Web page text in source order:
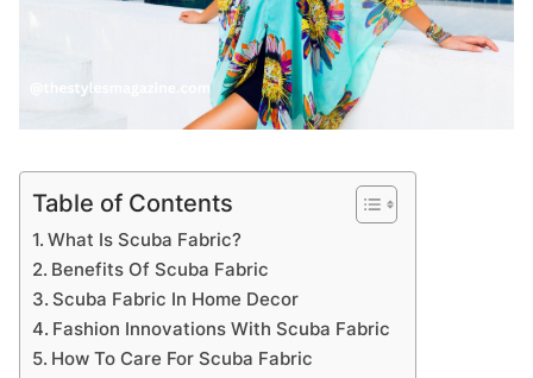
Table of Contents
What Is Scuba Fabric?
Benefits Of Scuba Fabric
Scuba Fabric In Home Decor
Fashion Innovations With Scuba Fabric
How To Care For Scuba Fabric